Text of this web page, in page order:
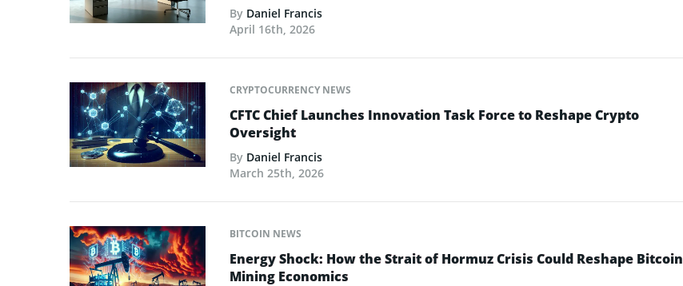
By Daniel Francis
April 16th, 2026
CRYPTOCURRENCY NEWS
CFTC Chief Launches Innovation Task Force to Reshape Crypto
Oversight
By Daniel Francis
March 25th, 2026
BITCOIN NEWS
Energy Shock: How the Strait of Hormuz Crisis Could Reshape Bitcoin
Mining Economics